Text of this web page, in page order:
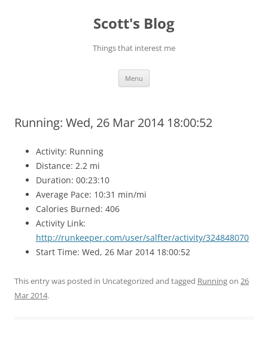
Scott's Blog
Things that interest me
Menu
Running: Wed, 26 Mar 2014 18:00:52
Activity: Running
Distance: 2.2 mi
Duration: 00:23:10
Average Pace: 10:31 min/mi
Calories Burned: 406
Activity Link:
http://runkeeper.com/user/salfter/activity/324848070
Start Time: Wed, 26 Mar 2014 18:00:52
This entry was posted in Uncategorized and tagged Runningon 26
Mar 2014.